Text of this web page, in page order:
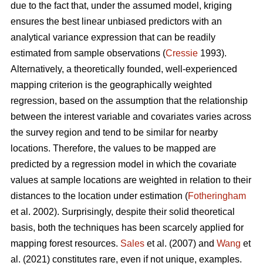
due to the fact that, under the assumed model, kriging
ensures the best linear unbiased predictors with an
analytical variance expression that can be readily
estimated from sample observations (Cressie 1993).
Alternatively, a theoretically founded, well-experienced
mapping criterion is the geographically weighted
regression, based on the assumption that the relationship
between the interest variable and covariates varies across
the survey region and tend to be similar for nearby
locations. Therefore, the values to be mapped are
predicted by a regression model in which the covariate
values at sample locations are weighted in relation to their
distances to the location under estimation (Fotheringham
et al. 2002). Surprisingly, despite their solid theoretical
basis, both the techniques has been scarcely applied for
mapping forest resources. Sales et al. (2007) and Wang et
al. (2021) constitutes rare, even if not unique, examples.